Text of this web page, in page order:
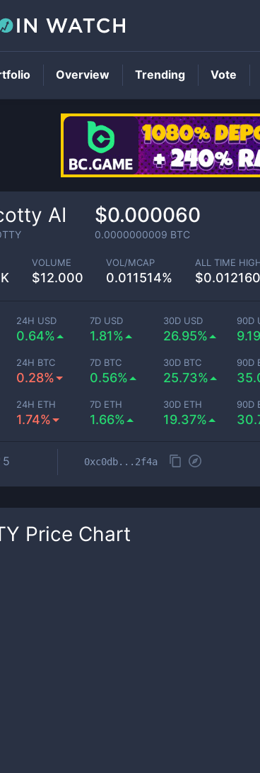
AI $0.000060
0.0000000009 BTC
VOLUME
$12.000
VOL/MCAP
0.011514%
ALL TIME
$0.012160
24H USD
0.64%
7D USD
1.81%
30D USD
26.95%
90D
24H BTC
0.28%
7D BTC
0.56%
30D BTC
25.73%
90D
24H ETH
1.74%
7D ETH
1.66%
30D ETH
19.37%
90D
5 0xc0db...2f4a
Price Chart
Overview Trending Vote